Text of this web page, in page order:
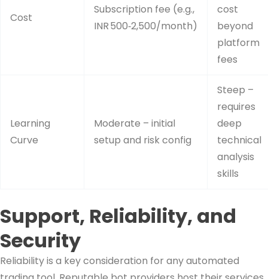
Cost
Subscription fee (e.g.,
INR 500‑2,500/month)
cost
beyond
platform
fees
Learning
Curve
Moderate – initial
setup and risk config
Steep –
requires
deep
technical
analysis
skills
Support, Reliability, and
Security
Reliability is a key consideration for any automated